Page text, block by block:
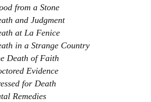
from a Stone
and Judgment
at La Fenice
in a Strange Country
Death of Faith
Evidence
for Death
Remedies